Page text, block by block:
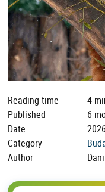
Reading time
4
Published
6
Date
Category
Author